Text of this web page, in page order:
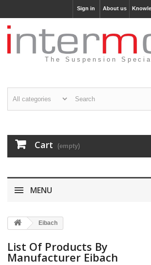
About us
Sign in
The Suspension
Cart (empty)
MENU
Eibach
List Of Products By
Manufacturer Eibach